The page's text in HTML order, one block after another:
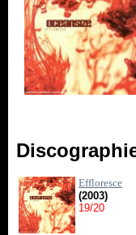
Effloresce
(2003)
19/20